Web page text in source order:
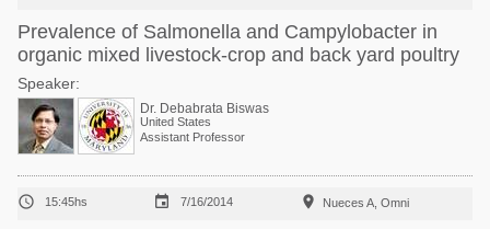
Prevalence of Salmonella and Campylobacter in
organic mixed livestock-crop and back yard poultry
Speaker:
Dr. Debabrata Biswas
United States
Assistant Professor
 15:45hs  7/16/2014  Nueces A, Omni